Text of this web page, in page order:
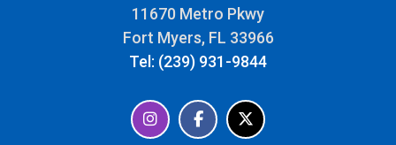
11670 Metro Pkwy
Fort Myers, FL 33966
Tel: (239) 931-9844